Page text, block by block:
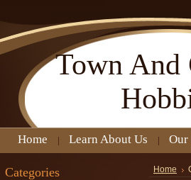
Town And
Home Learn About Us Our
Categories Home